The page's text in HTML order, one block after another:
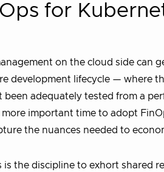
for
on the cloud side can
development lifecycle — where
been adequately tested from a
more important time to adopt
the nuances needed to
is the discipline to exhort shared